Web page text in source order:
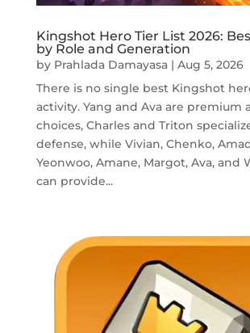
Kingshot Hero Tier List 2026:
by Role and Generation
by Prahlada Damayasa| Aug 5, 2026
There is no single best Kingshot
activity. Yang and Ava are premium
choices, Charles and Triton
defense, while Vivian, Chenko,
Yeonwoo, Amane, Margot, Ava, and
can provide...